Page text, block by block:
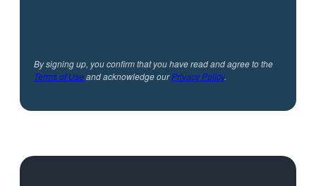
By signing up, you confirm that you have read and agree to the
Terms of Useand acknowledge ourPrivacy Policy.